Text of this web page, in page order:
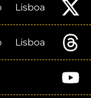
Lisboa
Lisboa